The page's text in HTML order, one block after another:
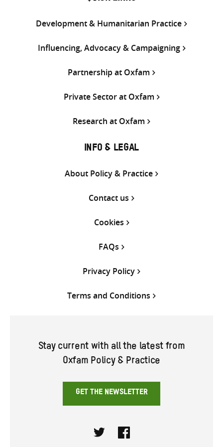
Development & Humanitarian Practice
Influencing, Advocacy & Campaigning
Partnership at Oxfam
Private Sector at Oxfam
Research at Oxfam
INFO & LEGAL
About Policy & Practice
Contact us
Cookies
FAQs
Privacy Policy
Terms and Conditions
Stay current with all the latest from
Oxfam Policy & Practice
GET THE NEWSLETTER